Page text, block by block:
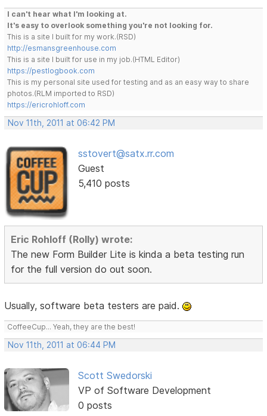
I can't hear what I'm looking at.
It's easy to overlook something you're not looking for.
This is a site I built for my work.(RSD)
http://esmansgreenhouse.com
This is a site I built for use in my job.(HTML Editor)
https://pestlogbook.com
This is my personal site used for testing and as an easy way to share
photos.(RLM imported to RSD)
https://ericrohloff.com
Nov 11th, 2011 at 06:42 PM
sstovert@satx.rr.com
Guest
5,410 posts
Eric Rohloff (Rolly) wrote:
The new Form Builder Lite is kinda a beta testing run
for the full version do out soon.
Usually, software beta testers are paid.
CoffeeCup... Yeah, they are the best!
Nov 11th, 2011 at 06:44 PM
Scott Swedorski
VP of Software Development
0 posts